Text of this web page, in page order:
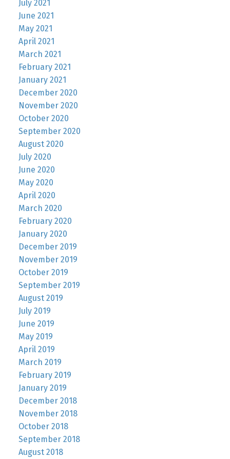
July 2021
June 2021
May 2021
April 2021
March 2021
February 2021
January 2021
December 2020
November 2020
October 2020
September 2020
August 2020
July 2020
June 2020
May 2020
April 2020
March 2020
February 2020
January 2020
December 2019
November 2019
October 2019
September 2019
August 2019
July 2019
June 2019
May 2019
April 2019
March 2019
February 2019
January 2019
December 2018
November 2018
October 2018
September 2018
August 2018